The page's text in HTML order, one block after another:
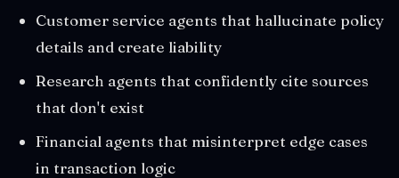
Customer service agents that hallucinate policy
details and create liability
Research agents that confidently cite sources
that don't exist
Financial agents that misinterpret edge cases
in transaction logic